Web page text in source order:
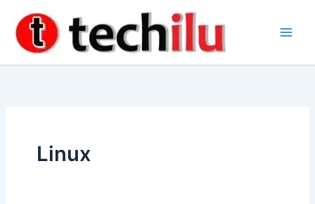
content
Linux